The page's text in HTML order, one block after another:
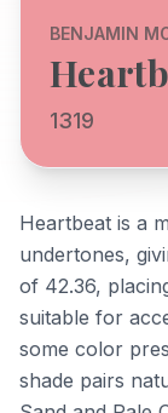
BENJAMIN
1319
Heartbeat is a
undertones,
of 42.36,
suitable for
some color
shade pairs